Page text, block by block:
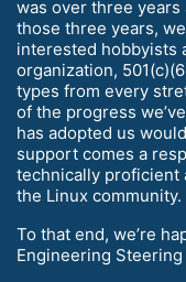
was over three years
those three years,
interested hobbyists
organization,
types from every
of the progress
has adopted us
support comes a
technically proficient
the Linux community.
To that end, we’re
Engineering